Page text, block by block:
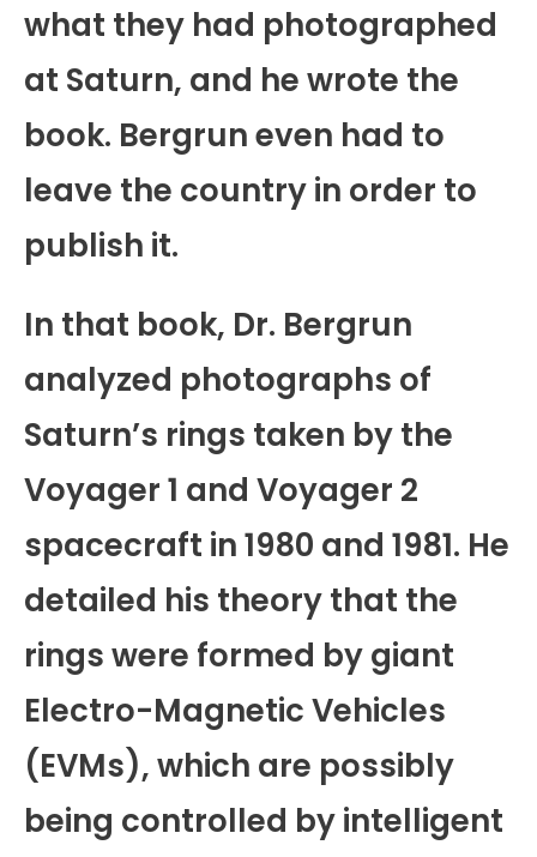
what they had photographed
at Saturn, and he wrote the
book. Bergrun even had to
leave the country in order to
publish it.
In that book, Dr. Bergrun
analyzed photographs of
Saturn’s rings taken by the
Voyager 1 and Voyager 2
spacecraft in 1980 and 1981. He
detailed his theory that the
rings were formed by giant
Electro-Magnetic Vehicles
(EVMs), which are possibly
being controlled by intelligent